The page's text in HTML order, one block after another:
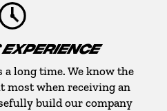
a long time. We know the
most when receiving an
build our company